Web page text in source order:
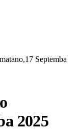
Septemba
2025